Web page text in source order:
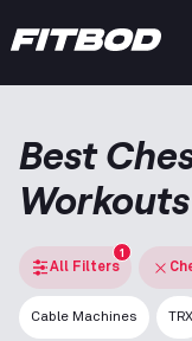
Best
Workouts
All Filters
1
Cable Machines TRX